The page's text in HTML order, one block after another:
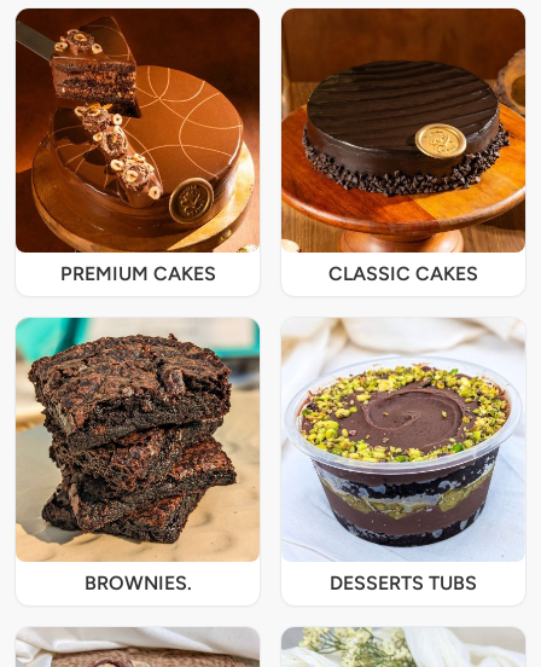
PREMIUM CAKES CLASSIC CAKES
BROWNIES. DESSERTS TUBS